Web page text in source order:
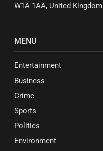
W1A 1AA, United Kingdom
MENU
Entertainment
Business
Crime
Sports
Politics
Environment